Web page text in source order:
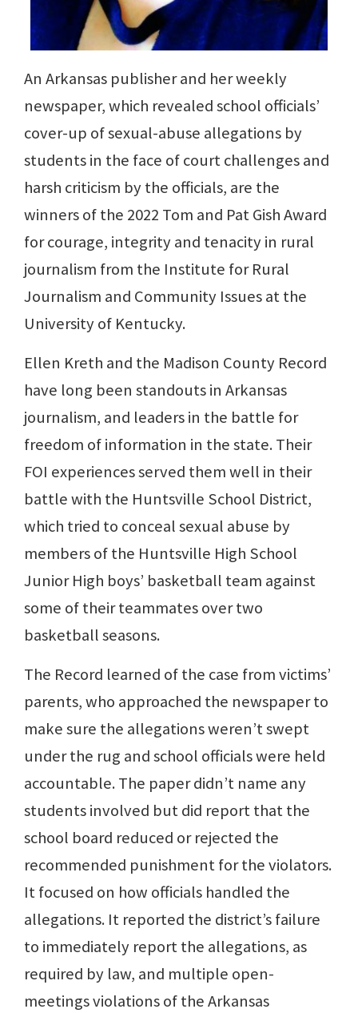
An Arkansas publisher and her weekly
newspaper, which revealed school officials’
cover-up of sexual-abuse allegations by
students in the face of court challenges and
harsh criticism by the officials, are the
winners of the 2022 Tom and Pat Gish Award
for courage, integrity and tenacity in rural
journalism from the Institute for Rural
Journalism and Community Issues at the
University of Kentucky.
Ellen Kreth and the Madison County Record
have long been standouts in Arkansas
journalism, and leaders in the battle for
freedom of information in the state. Their
FOI experiences served them well in their
battle with the Huntsville School District,
which tried to conceal sexual abuse by
members of the Huntsville High School
Junior High boys’ basketball team against
some of their teammates over two
basketball seasons.
The Record learned of the case from victims’
parents, who approached the newspaper to
make sure the allegations weren’t swept
under the rug and school officials were held
accountable. The paper didn’t name any
students involved but did report that the
school board reduced or rejected the
recommended punishment for the violators.
It focused on how officials handled the
allegations. It reported the district’s failure
to immediately report the allegations, as
required by law, and multiple open-
meetings violations of the Arkansas